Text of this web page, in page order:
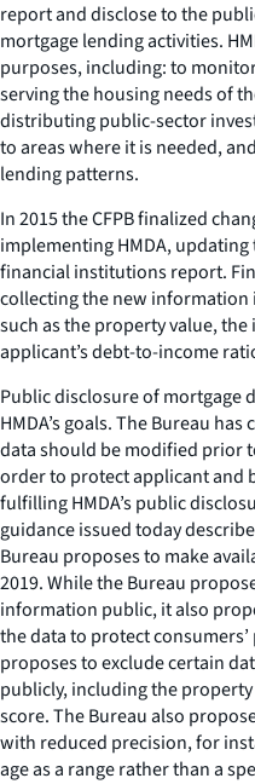
report and disclose to the
mortgage lending activities.
purposes, including: to
serving the housing needs of
distributing public-sector
to areas where it is needed,
lending patterns.
In 2015 the CFPB finalized
implementing HMDA,
financial institutions report.
collecting the new information
such as the property value,
applicant’s debt-to-income
Public disclosure of mortgage
HMDA’s goals. The Bureau
data should be modified prior
order to protect applicant and
fulfilling HMDA’s public
guidance issued today
Bureau proposes to make
2019. While the Bureau
information public, it also
the data to protect
proposes to exclude certain
publicly, including the
score. The Bureau also
with reduced precision, for
age as a range rather than a